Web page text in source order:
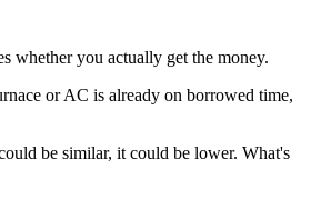
whether you actually get the money.
or AC is already on borrowed time,
be similar, it could be lower. What's